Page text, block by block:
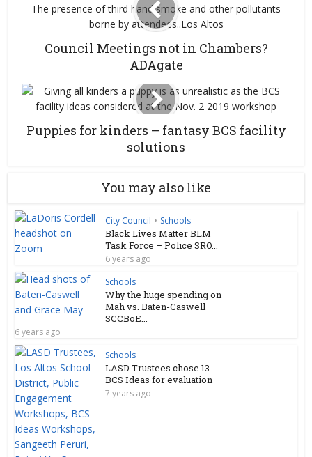
Council Meetings not in Chambers?
ADAgate
Puppies for kinders – fantasy BCS facility
solutions
You may also like
City Council • Schools
Black Lives Matter BLM
Task Force – Police SRO...
6 years ago
Schools
Why the huge spending on
Mah vs. Baten-Caswell
SCCBoE...
6 years ago
Schools
LASD Trustees chose 13
BCS Ideas for evaluation
7 years ago